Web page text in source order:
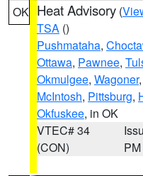
OK Heat Advisory (
TSA ()
Pushmataha,
Ottawa, Pawnee,
Okmulgee, Wagoner,
McIntosh, Pittsburg,
Okfuskee, in OK
VTEC# 34
(CON)
PM